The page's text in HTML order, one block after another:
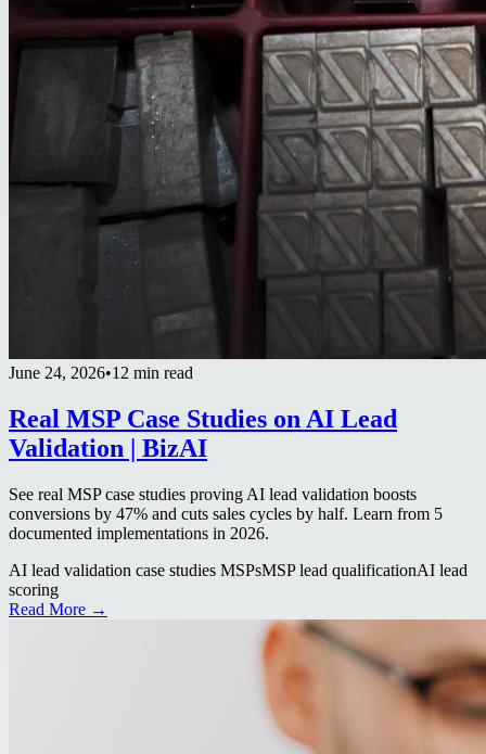
June 24, 2026•12 min read
Real MSP Case Studies on AI Lead
Validation | BizAI
See real MSP case studies proving AI lead validation boosts
conversions by 47% and cuts sales cycles by half. Learn from 5
documented implementations in 2026.
AI lead validation case studies MSPsMSP lead qualificationAI lead
scoring
Read More →